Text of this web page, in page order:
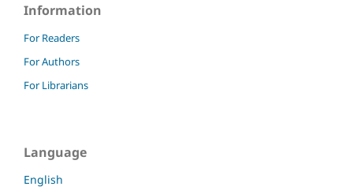
Information
For Readers
For Authors
For Librarians
Language
English